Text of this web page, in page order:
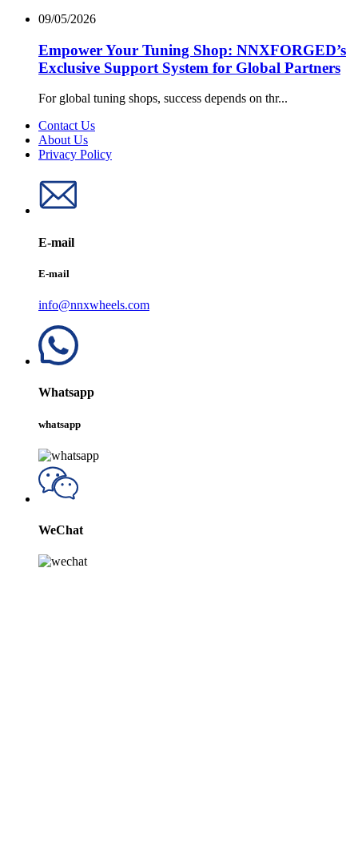
09/05/2026
Empower Your Tuning Shop: NNXFORGED’s
Exclusive Support System for Global Partners
For global tuning shops, success depends on thr...
Contact Us
About Us
Privacy Policy
E-mail
E-mail
info@nnxwheels.com
Whatsapp
whatsapp
WeChat